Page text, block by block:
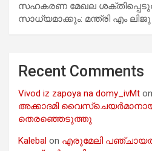
സഹകരണ മേഖല
സാധ്യമാക്കും: മന്ത്രി എം ലിജു
Recent Comments
Vivod iz zapoya na domy_ivMt on
അക്കാദമി
തെരഞ്ഞെടുത്തു
Kalebal on എരുമേലി